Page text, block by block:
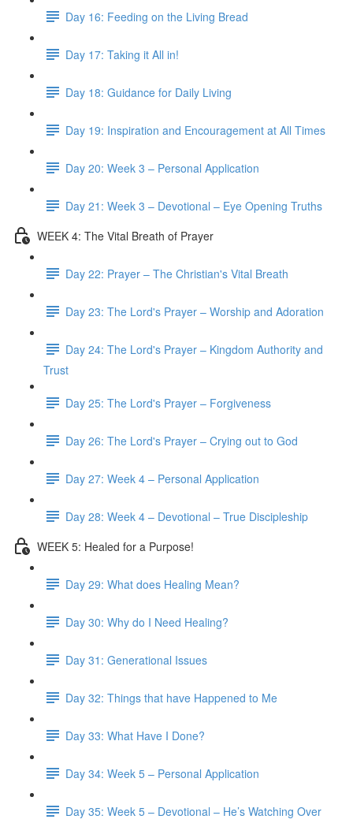
Day 16: Feeding on the Living Bread
Day 17: Taking it All in!
Day 18: Guidance for Daily Living
Day 19: Inspiration and Encouragement at All Times
Day 20: Week 3 – Personal Application
Day 21: Week 3 – Devotional – Eye Opening Truths
WEEK 4: The Vital Breath of Prayer
Day 22: Prayer – The Christian's Vital Breath
Day 23: The Lord's Prayer – Worship and Adoration
Day 24: The Lord's Prayer – Kingdom Authority and
Trust
Day 25: The Lord's Prayer – Forgiveness
Day 26: The Lord's Prayer – Crying out to God
Day 27: Week 4 – Personal Application
Day 28: Week 4 – Devotional – True Discipleship
WEEK 5: Healed for a Purpose!
Day 29: What does Healing Mean?
Day 30: Why do I Need Healing?
Day 31: Generational Issues
Day 32: Things that have Happened to Me
Day 33: What Have I Done?
Day 34: Week 5 – Personal Application
Day 35: Week 5 – Devotional – He’s Watching Over